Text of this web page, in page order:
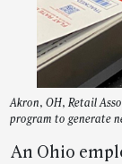
Akron, OH, Retail
program to generate
An Ohio